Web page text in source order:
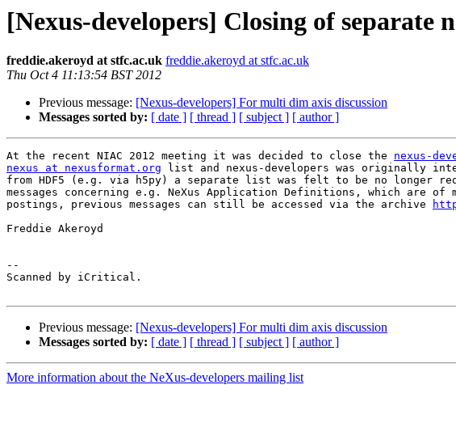
[Nexus-developers] Closing of separate
freddie.akeroyd at stfc.ac.uk freddie.akeroyd at stfc.ac.uk
Thu Oct 4 11:13:54 BST 2012
Previous message: [Nexus-developers] For multi dim axis discussion
Messages sorted by: [ date ] [ thread ] [ subject ] [ author ]
At the recent NIAC 2012 meeting it was decided to close the nexus-
nexus at nexusformat.org list and nexus-developers was originally
from HDF5 (e.g. via h5py) a separate list was felt to be no longer
messages concerning e.g. NeXus Application Definitions, which are
postings, previous messages can still be accessed via the archive
Freddie Akeroyd
--
Scanned by iCritical.
Previous message: [Nexus-developers] For multi dim axis discussion
Messages sorted by: [ date ] [ thread ] [ subject ] [ author ]
More information about the NeXus-developers mailing list